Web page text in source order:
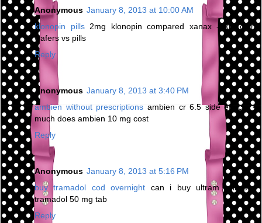
Anonymous January 8, 2013 at 10:00 AM
klonopin pills2mg klonopin compared xanax - klonopin
wafers vs pills
Reply
Anonymous January 8, 2013 at 3:40 PM
ambien without prescriptions ambien cr 6.5 side effects -
much does ambien 10 mg cost
Reply
Anonymous January 8, 2013 at 5:16 PM
buy tramadol cod overnight can i buy ultram online -
tramadol 50 mg tab
Reply